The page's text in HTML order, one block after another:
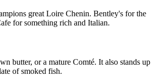
great Loire Chenin. Bentley's for the
for something rich and Italian.
butter, or a mature Comté. It also stands up
of smoked fish.